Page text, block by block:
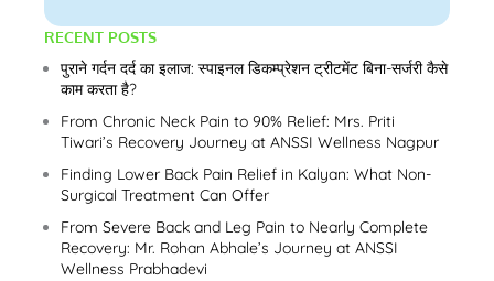
RECENT POSTS
पुराने गर्दन दर्द का इलाज: स्पाइनल डिकम्प्रेशन ट्रीटमेंट बिना-सर्जरी कैसे
काम करता है?
From Chronic Neck Pain to 90% Relief: Mrs. Priti
Tiwari’s Recovery Journey at ANSSI Wellness Nagpur
Finding Lower Back Pain Relief in Kalyan: What Non-
Surgical Treatment Can Offer
From Severe Back and Leg Pain to Nearly Complete
Recovery: Mr. Rohan Abhale’s Journey at ANSSI
Wellness Prabhadevi